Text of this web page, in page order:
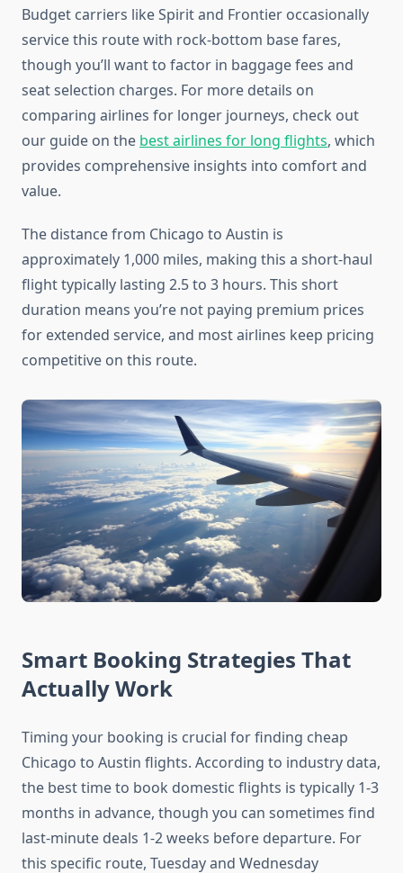
Budget carriers like Spirit and Frontier occasionally
service this route with rock-bottom base fares,
though you’ll want to factor in baggage fees and
seat selection charges. For more details on
comparing airlines for longer journeys, check out
our guide on the best airlines for long flights, which
provides comprehensive insights into comfort and
value.
The distance from Chicago to Austin is
approximately 1,000 miles, making this a short-haul
flight typically lasting 2.5 to 3 hours. This short
duration means you’re not paying premium prices
for extended service, and most airlines keep pricing
competitive on this route.
Smart Booking Strategies That
Actually Work
Timing your booking is crucial for finding cheap
Chicago to Austin flights. According to industry data,
the best time to book domestic flights is typically 1-3
months in advance, though you can sometimes find
last-minute deals 1-2 weeks before departure. For
this specific route, Tuesday and Wednesday